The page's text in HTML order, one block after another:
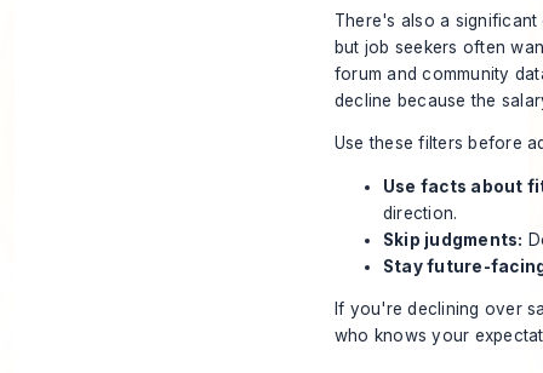
There's also a
but job seekers often
forum and community
decline because the
Use these filters before
Use facts about
direction.
Skip judgments:
Stay future-
If you're declining over
who knows your